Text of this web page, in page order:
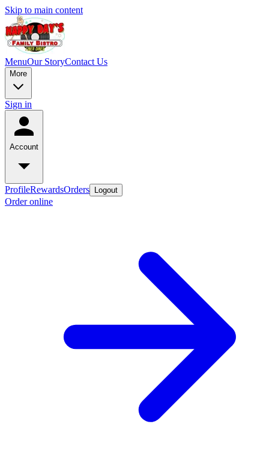
Skip to main content
MenuOur StoryContact Us
More
Sign in
Account
ProfileRewardsOrders Logout
Order online